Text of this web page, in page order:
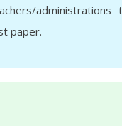
administrations
paper.